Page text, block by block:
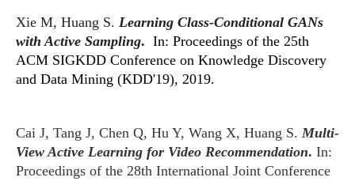
Xie M, Huang S. Learning Class-Conditional GANs
with Active Sampling. In: Proceedings of the 25th
ACM SIGKDD Conference on Knowledge Discovery
and Data Mining (KDD'19), 2019.
Cai J, Tang J, Chen Q, Hu Y, Wang X, Huang S.Multi-
View Active Learning for Video Recommendation. In:
Proceedings of the 28th International Joint Conference